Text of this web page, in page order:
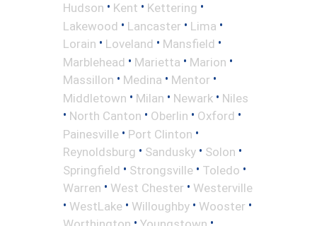
Hudson • Kent • Kettering •
Lakewood • Lancaster • Lima •
Lorain • Loveland • Mansfield •
Marblehead • Marietta • Marion •
Massillon • Medina • Mentor •
Middletown • Milan • Newark • Niles
• North Canton • Oberlin • Oxford •
Painesville • Port Clinton •
Reynoldsburg • Sandusky • Solon •
Springfield • Strongsville • Toledo •
Warren • West Chester • Westerville
• WestLake • Willoughby • Wooster •
•
•